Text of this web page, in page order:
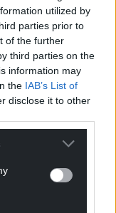
utilized by
parties prior to
of the further
third parties on the
information may
the IAB’s List of
disclose it to other